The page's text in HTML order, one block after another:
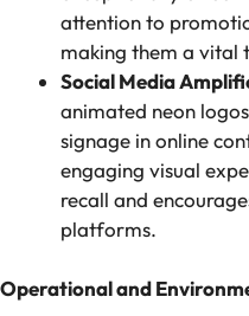
attention to
making them a
Social Media
animated neon
signage in online
engaging visual
recall and
platforms.
Operational and